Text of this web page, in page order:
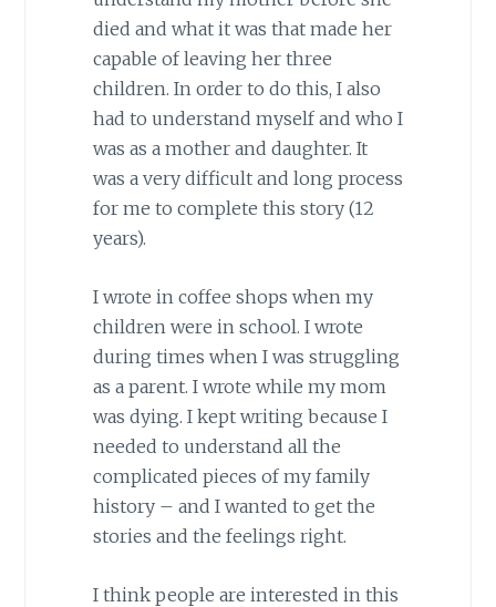
died and what it was that made her
capable of leaving her three
children. In order to do this, I also
had to understand myself and who I
was as a mother and daughter. It
was a very difficult and long process
for me to complete this story (12
years).
I wrote in coffee shops when my
children were in school. I wrote
during times when I was struggling
as a parent. I wrote while my mom
was dying. I kept writing because I
needed to understand all the
complicated pieces of my family
history – and I wanted to get the
stories and the feelings right.
I think people are interested in this